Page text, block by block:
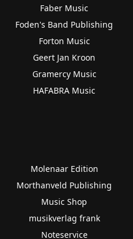
Faber Music
Foden's Band Publishing
Forton Music
Geert Jan Kroon
Gramercy Music
HAFABRA Music
Molenaar Edition
Morthanveld Publishing
Music Shop
musikverlag frank
Noteservice